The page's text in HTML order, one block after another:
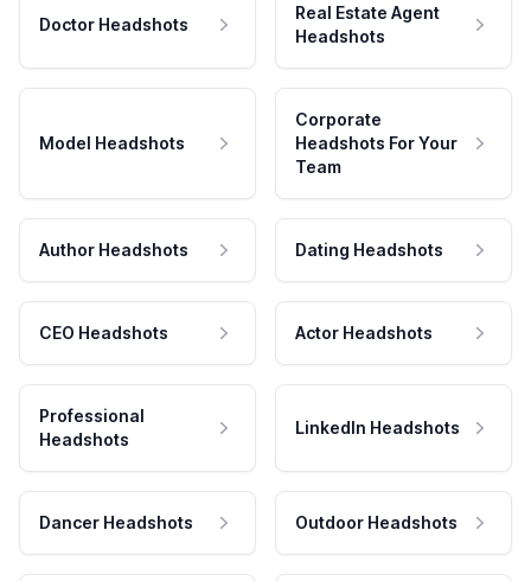
Doctor Headshots
Real Estate Agent
Headshots
Model Headshots
Corporate
Headshots For Your
Team
Author Headshots Dating Headshots
CEO Headshots Actor Headshots
Professional
Headshots
LinkedIn Headshots
Dancer Headshots Outdoor Headshots